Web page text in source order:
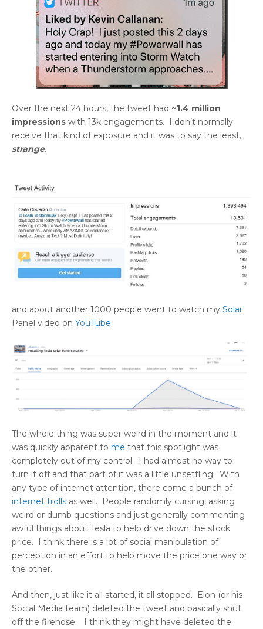
Over the next 24 hours, the tweet had ~1.4 million
impressions with 13k engagements. I don’t normally
receive that kind of exposure and it was to say the least,
strange.
and about another 1000 people went to watch my Solar
Panel video on YouTube.
The whole thing was super weird in the moment and it
was quickly apparent to me that this spotlight was
completely out of my control. I had almost no way to
turn it off and that part of it was a little unsettling. With
any type of internet attention, there come a bunch of
internet trolls as well. People randomly cursing, asking
weird or dumb questions and just generally commenting
awful things about Tesla to help drive down the stock
price. I think there is a lot of social manipulation of
perception in an effort to help move the price one way or
the other.
And then, just like it all started, it all stopped. Elon (or his
Social Media team) deleted the tweet and basically shut
off the firehose. I think they might have deleted the